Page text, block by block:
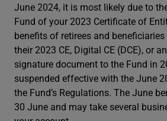
June 2024, it is most likely due to
Fund of your 2023 Certificate of
benefits of retirees and
their 2023 CE, Digital CE (DCE), or
signature document to the Fund in
suspended effective with the June
the Fund’s Regulations. The June
30 June and may take several